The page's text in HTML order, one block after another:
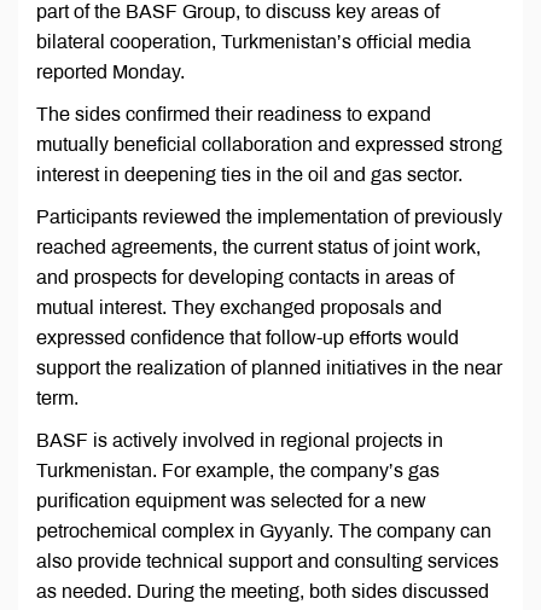
part of the BASF Group, to discuss key areas of
bilateral cooperation, Turkmenistan’s official media
reported Monday.
The sides confirmed their readiness to expand
mutually beneficial collaboration and expressed strong
interest in deepening ties in the oil and gas sector.
Participants reviewed the implementation of previously
reached agreements, the current status of joint work,
and prospects for developing contacts in areas of
mutual interest. They exchanged proposals and
expressed confidence that follow-up efforts would
support the realization of planned initiatives in the near
term.
BASF is actively involved in regional projects in
Turkmenistan. For example, the company’s gas
purification equipment was selected for a new
petrochemical complex in Gyyanly. The company can
also provide technical support and consulting services
as needed. During the meeting, both sides discussed